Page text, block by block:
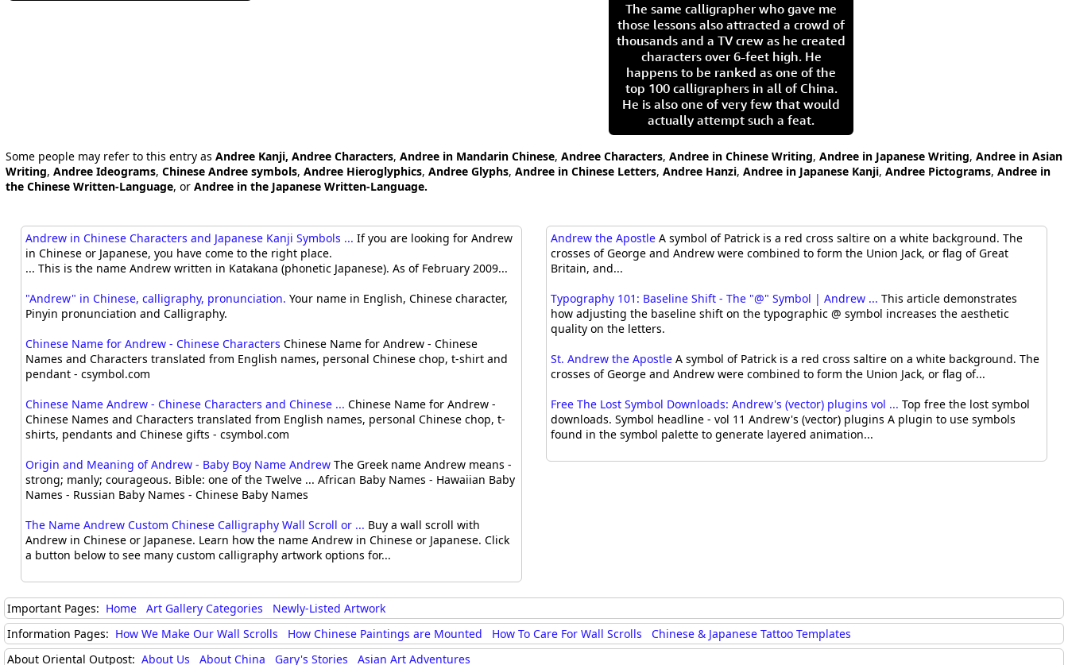
The same calligrapher who gave me
those lessons also attracted a crowd of
thousands and a TV crew as he created
characters over 6-feet high. He
happens to be ranked as one of the
top 100 calligraphers in all of China.
He is also one of very few that would
actually attempt such a feat.
Some people may refer to this entry as Andree Kanji, Andree Characters, Andree in Mandarin Chinese, Andree Characters, Andree in Chinese Writing, Andree in Japanese Writing, Andree in Asian
Writing, Andree Ideograms, Chinese Andree symbols, Andree Hieroglyphics, Andree Glyphs, Andree in Chinese Letters, Andree Hanzi, Andree in Japanese Kanji, Andree Pictograms, Andree in
the Chinese Written-Language, or Andree in the Japanese Written-Language.
Andrew in Chinese Characters and Japanese Kanji Symbols ... If you are looking for Andrew
in Chinese or Japanese, you have come to the right place.
... This is the name Andrew written in Katakana (phonetic Japanese). As of February 2009...
"Andrew" in Chinese, calligraphy, pronunciation. Your name in English, Chinese character,
Pinyin pronunciation and Calligraphy.
Chinese Name for Andrew - Chinese Characters Chinese Name for Andrew - Chinese
Names and Characters translated from English names, personal Chinese chop, t-shirt and
pendant - csymbol.com
Chinese Name Andrew - Chinese Characters and Chinese ... Chinese Name for Andrew -
Chinese Names and Characters translated from English names, personal Chinese chop, t-
shirts, pendants and Chinese gifts - csymbol.com
Origin and Meaning of Andrew - Baby Boy Name Andrew The Greek name Andrew means -
strong; manly; courageous. Bible: one of the Twelve ... African Baby Names - Hawaiian Baby
Names - Russian Baby Names - Chinese Baby Names
The Name Andrew Custom Chinese Calligraphy Wall Scroll or ... Buy a wall scroll with
Andrew in Chinese or Japanese. Learn how the name Andrew in Chinese or Japanese. Click
a button below to see many custom calligraphy artwork options for...
Andrew the Apostle A symbol of Patrick is a red cross saltire on a white background. The
crosses of George and Andrew were combined to form the Union Jack, or flag of Great
Britain, and...
Typography 101: Baseline Shift - The "@" Symbol | Andrew ... This article demonstrates
how adjusting the baseline shift on the typographic @ symbol increases the aesthetic
quality on the letters.
St. Andrew the Apostle A symbol of Patrick is a red cross saltire on a white background. The
crosses of George and Andrew were combined to form the Union Jack, or flag of...
Free The Lost Symbol Downloads: Andrew's (vector) plugins vol ... Top free the lost symbol
downloads. Symbol headline - vol 11 Andrew's (vector) plugins A plugin to use symbols
found in the symbol palette to generate layered animation...
Important Pages: Home Art Gallery Categories
Newly-Listed Artwork
Information Pages: How We Make Our Wall Scrolls How Chinese Paintings are Mounted How To Care For Wall Scrolls
Chinese & Japanese Tattoo Templates
About Oriental Outpost: About Us About China Gary's Stories Asian Art Adventures